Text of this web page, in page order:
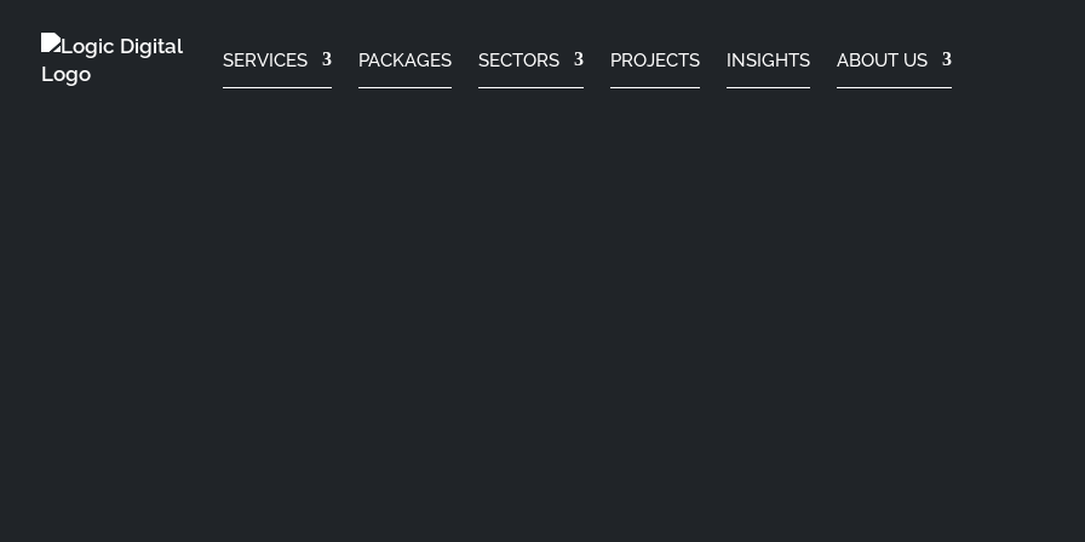
SERVICES PACKAGES SECTORS PROJECTS INSIGHTS ABOUT US